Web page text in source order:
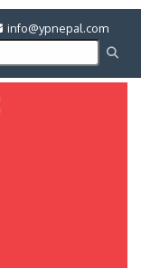
info@ypnepal.com